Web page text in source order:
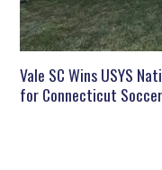
Vale SC Wins USYS
for Connecticut Soccer